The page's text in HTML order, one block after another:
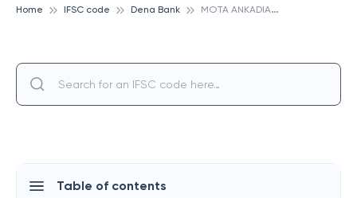
Home IFSC code Dena Bank M
OTA ANKADIA, DENA BANK
Table of contents